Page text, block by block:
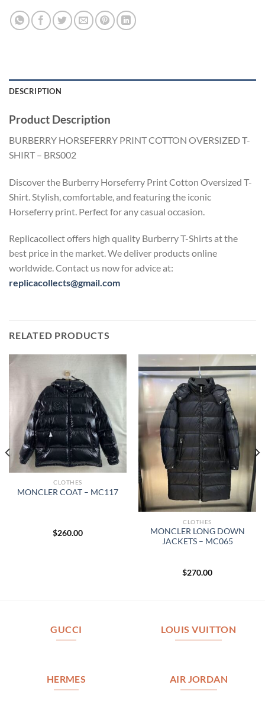
DESCRIPTION
Product Description
BURBERRY HORSEFERRY PRINT COTTON OVERSIZED T-
SHIRT – BRS002
Discover the Burberry Horseferry Print Cotton Oversized T-
Shirt. Stylish, comfortable, and featuring the iconic
Horseferry print. Perfect for any casual occasion.
Replicacollect offers high quality Burberry T-Shirts at the
best price in the market. We deliver products online
worldwide. Contact us now for advice at:
replicacollects@gmail.com
RELATED PRODUCTS
CLOTHES
MONCLER COAT – MC117
$260.00
CLOTHES
MONCLER LONG DOWN
JACKETS – MC065
$270.00
GUCCI LOUIS VUITTON
HERMES AIR JORDAN